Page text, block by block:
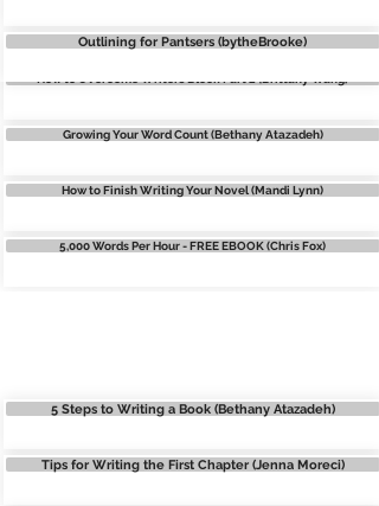
Growing Your Word Count (Bethany Atazadeh)
How to Finish Writing Your Novel (Mandi Lynn)
5,000 Words Per Hour - FREE EBOOK (Chris Fox)
5 Steps to Writing a Book (Bethany Atazadeh)
Tips for Writing the First Chapter (Jenna Moreci)
Outlining for Pantsers (bytheBrooke)